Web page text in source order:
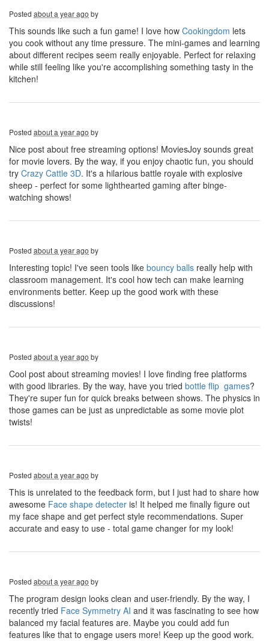
Posted about a year ago by
This sounds like such a fun game! I love how Cookingdom lets
you cook without any time pressure. The mini-games and learning
about different recipes seem really enjoyable. Perfect for relaxing
while still feeling like you're accomplishing something tasty in the
kitchen!
Posted about a year ago by
Nice post about free streaming options! MoviesJoy sounds great
for movie lovers. By the way, if you enjoy chaotic fun, you should
try Crazy Cattle 3D. It's a hilarious battle royale with explosive
sheep - perfect for some lighthearted gaming after binge-
watching shows!
Posted about a year ago by
Interesting topic! I've seen tools like bouncy balls really help with
classroom management. It's cool how tech can make learning
environments better. Keep up the good work with these
discussions!
Posted about a year ago by
Cool post about streaming movies! I love finding free platforms
with good libraries. By the way, have you tried bottle flip games?
They're super fun for quick breaks between shows. The physics in
those games can be just as unpredictable as some movie plot
twists!
Posted about a year ago by
This is unrelated to the feedback form, but I just had to share how
awesome Face shape detecter is! It helped me finally figure out
my face shape and get perfect style recommendations. Super
accurate and easy to use - total game changer for my look!
Posted about a year ago by
The program design looks clean and user-friendly. By the way, I
recently tried Face Symmetry AI and it was fascinating to see how
balanced my facial features are. Maybe you could add fun
features like that to engage users more! Keep up the good work.